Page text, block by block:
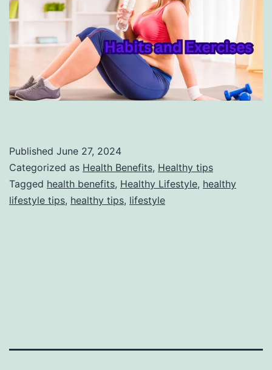
Published June 27, 2024
Categorized as Health Benefits, Healthy tips
Tagged health benefits, Healthy Lifestyle, healthy
lifestyle tips, healthy tips, lifestyle